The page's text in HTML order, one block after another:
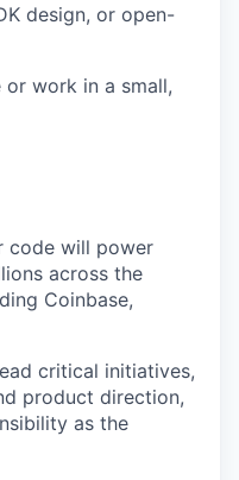
design, or open-
work in a small,
code will power
across the
Coinbase,
critical initiatives,
product direction,
as the